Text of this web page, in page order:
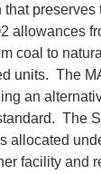
preserves
allowances
coal to
units. The
an
The
allocated
facility and